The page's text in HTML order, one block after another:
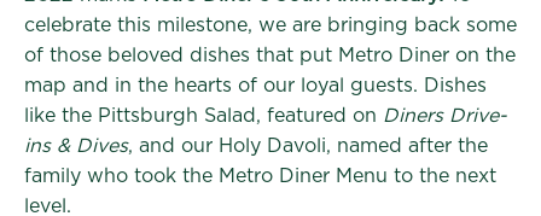
celebrate this milestone, we are bringing back some
of those beloved dishes that put Metro Diner on the
map and in the hearts of our loyal guests. Dishes
like the Pittsburgh Salad, featured on Diners Drive-
ins & Dives, and our Holy Davoli, named after the
family who took the Metro Diner Menu to the next
level.